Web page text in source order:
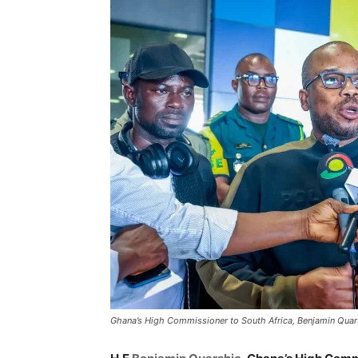
Ghana’s High Commissioner to South Africa, Benjamin